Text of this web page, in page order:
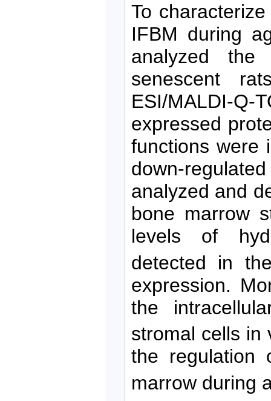
To
IFBM during
analyzed
senescent
ESI/MALDI-Q-
expressed
functions were
down-
analyzed and
bone marrow
levels of
detected in
expression.
the
stromal cells in
the regulation
marrow during